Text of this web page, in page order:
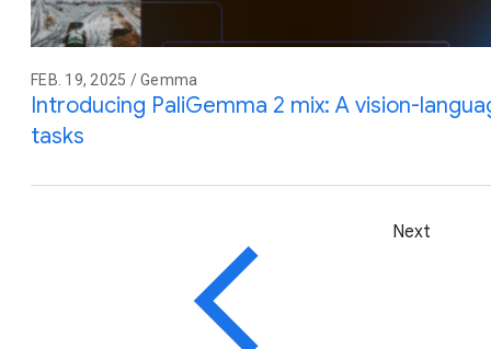
FEB. 19, 2025 / Gemma
Introducing PaliGemma 2 mix: A vision-
tasks
Next